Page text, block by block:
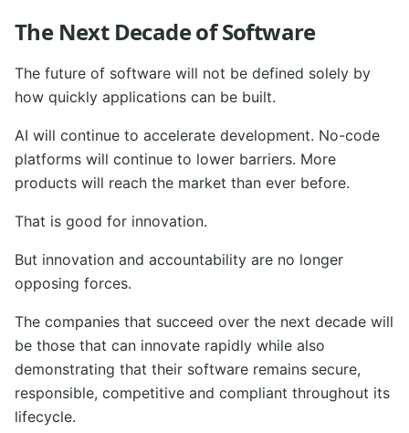
The Next Decade of Software
The future of software will not be defined solely by
how quickly applications can be built.
AI will continue to accelerate development. No-code
platforms will continue to lower barriers. More
products will reach the market than ever before.
That is good for innovation.
But innovation and accountability are no longer
opposing forces.
The companies that succeed over the next decade will
be those that can innovate rapidly while also
demonstrating that their software remains secure,
responsible, competitive and compliant throughout its
lifecycle.